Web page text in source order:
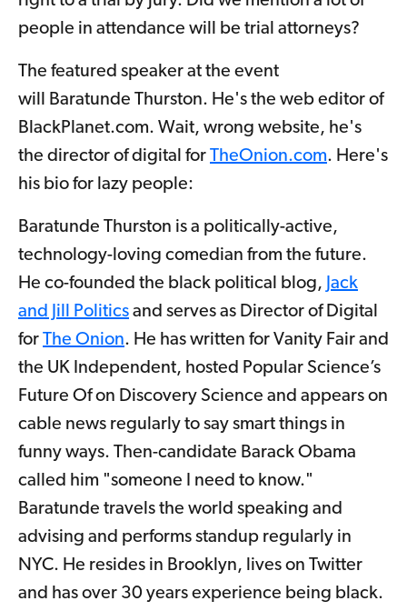
people in attendance will be trial attorneys?
The featured speaker at the event
will Baratunde Thurston. He's the web editor of
BlackPlanet.com. Wait, wrong website, he's
the director of digital for TheOnion.com. Here's
his bio for lazy people:
Baratunde Thurston is a politically-active,
technology-loving comedian from the future.
He co-founded the black political blog, Jack
and Jill Politics and serves as Director of Digital
for The Onion. He has written for Vanity Fair and
the UK Independent, hosted Popular Science’s
Future Of on Discovery Science and appears on
cable news regularly to say smart things in
funny ways. Then-candidate Barack Obama
called him "someone I need to know."
Baratunde travels the world speaking and
advising and performs standup regularly in
NYC. He resides in Brooklyn, lives on Twitter
and has over 30 years experience being black.